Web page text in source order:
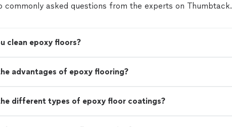
commonly asked questions from the experts on Thumbtack.
clean epoxy floors?
advantages of epoxy flooring?
different types of epoxy floor coatings?